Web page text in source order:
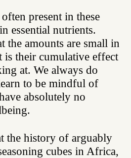
present in these
essential nutrients.
the amounts are small in
is their cumulative effect
at. We always do
to be mindful of
absolutely no
the history of arguably
cubes in Africa,